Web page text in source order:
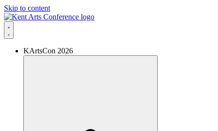
Skip to content
KArtsCon 2026